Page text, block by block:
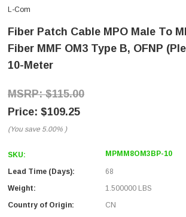
L-Com
Fiber Patch Cable MPO Male To
Fiber MMF OM3 Type B, OFNP
10-Meter
$115.00
$109.25
(You save 5.00% )
SKU: MPMM8OM3BP-10
Lead Time (Days):
68
Weight:
1.500000 LBS
Country of Origin:
CN